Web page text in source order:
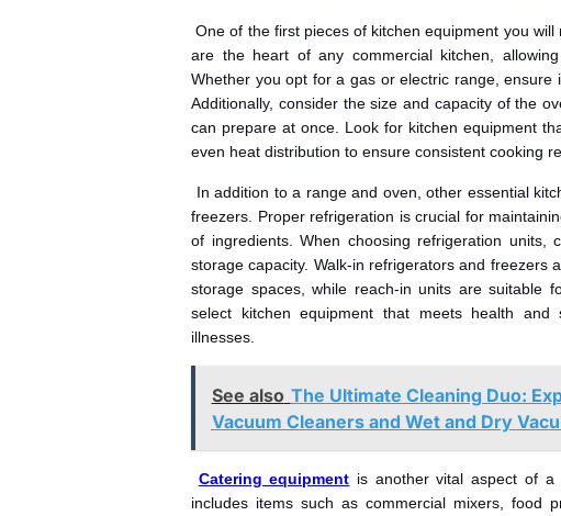
One of the first pieces of kitchen equipment you
are the heart of any commercial kitchen,
Whether you opt for a gas or electric range, ensure
Additionally, consider the size and capacity of the
can prepare at once. Look for kitchen equipment
even heat distribution to ensure consistent cooking
In addition to a range and oven, other essential
freezers. Proper refrigeration is crucial for
of ingredients. When choosing refrigeration units,
storage capacity. Walk-in refrigerators and freezers
storage spaces, while reach-in units are suitable
select kitchen equipment that meets health and
illnesses.
See also The Ultimate Cleaning Duo:
Vacuum Cleaners and Wet and Dry
Catering equipment is another vital aspect of a
includes items such as commercial mixers, food